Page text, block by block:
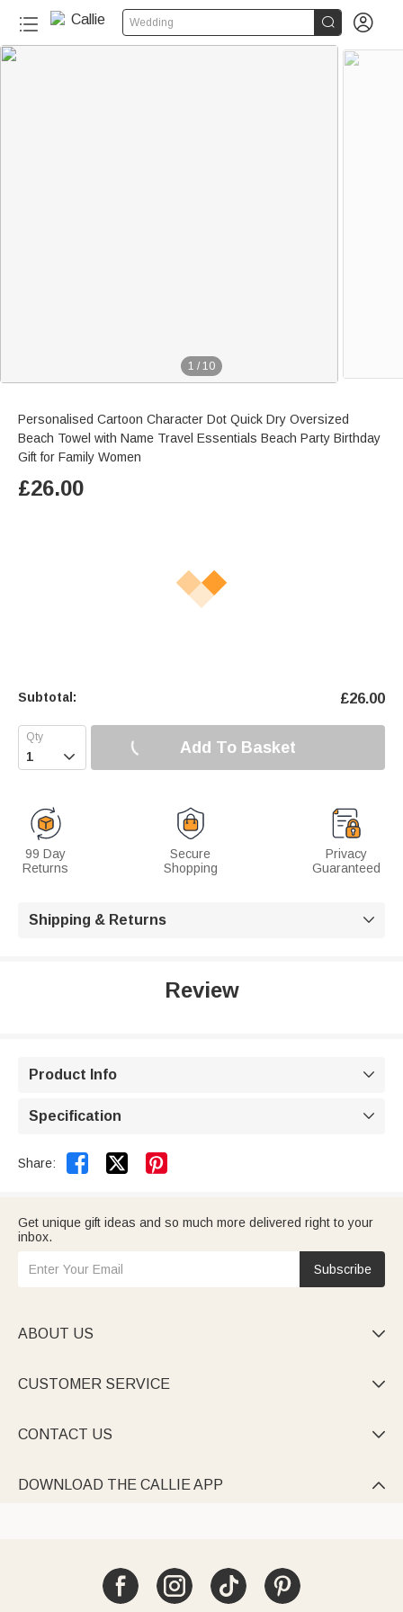
Wedding  
1 / 10
Personalised Cartoon Character Dot Quick Dry Oversized
Beach Towel with Name Travel Essentials Beach Party Birthday
Gift for Family Women
£26.00
Subtotal: £26.00
 Add To Basket
99 Day
Returns
Secure
Shopping
Privacy
Guaranteed
Shipping & Returns 
Review
Product Info 
Specification 
Share:  
Get unique gift ideas and so much more delivered right to your
inbox.
Subscribe
ABOUT US 
CUSTOMER SERVICE 
CONTACT US 
DOWNLOAD THE CALLIE APP 